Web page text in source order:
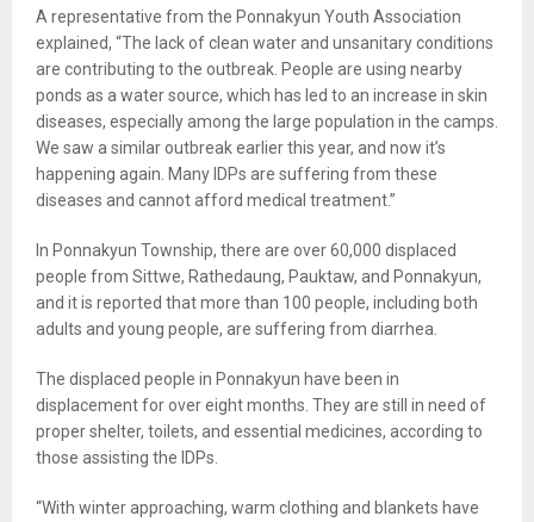
A representative from the Ponnakyun Youth Association
explained, “The lack of clean water and unsanitary conditions
are contributing to the outbreak. People are using nearby
ponds as a water source, which has led to an increase in skin
diseases, especially among the large population in the camps.
We saw a similar outbreak earlier this year, and now it’s
happening again. Many IDPs are suffering from these
diseases and cannot afford medical treatment.”
In Ponnakyun Township, there are over 60,000 displaced
people from Sittwe, Rathedaung, Pauktaw, and Ponnakyun,
and it is reported that more than 100 people, including both
adults and young people, are suffering from diarrhea.
The displaced people in Ponnakyun have been in
displacement for over eight months. They are still in need of
proper shelter, toilets, and essential medicines, according to
those assisting the IDPs.
“With winter approaching, warm clothing and blankets have